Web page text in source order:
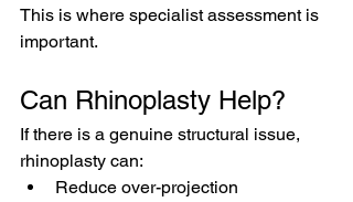
This is where specialist assessment is
important.
Can Rhinoplasty Help?
If there is a genuine structural issue,
rhinoplasty can:
Reduce over-projection